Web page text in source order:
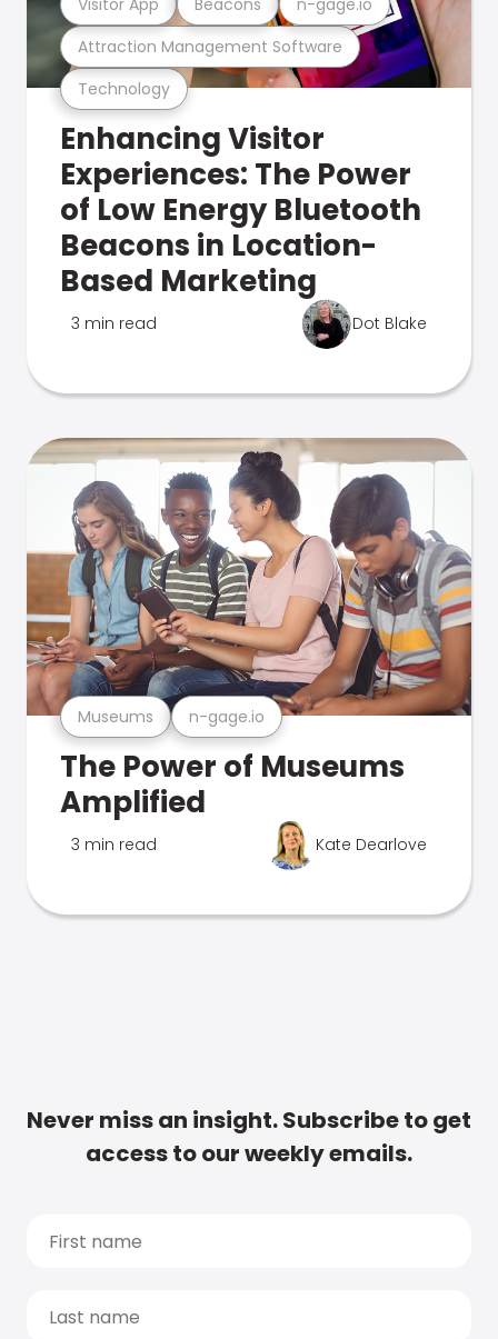
Technology
Attraction Management Software
Enhancing Visitor
Experiences: The Power
of Low Energy Bluetooth
Beacons in Location-
Based Marketing
3 min read Dot Blake
Museums n-gage.io
The Power of Museums
Amplified
3 min read Kate Dearlove
Never miss an insight. Subscribe to get
access to our weekly emails.